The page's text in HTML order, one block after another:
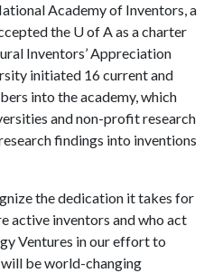
Academy of Inventors, a
the U of Aas a charter
Inventors’ Appreciation
initiated 16 current and
into the academy, which
and non-profit research
findings into inventions
the dedication it takes for
active inventors and who act
Ventures in our effort to
be world-changing